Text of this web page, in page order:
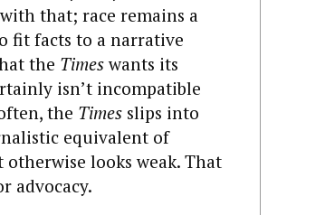
that; race remains a
fit facts to a narrative
the Timeswants its
isn’t incompatible
the Times slips into
equivalent of
looks weak. That
advocacy.